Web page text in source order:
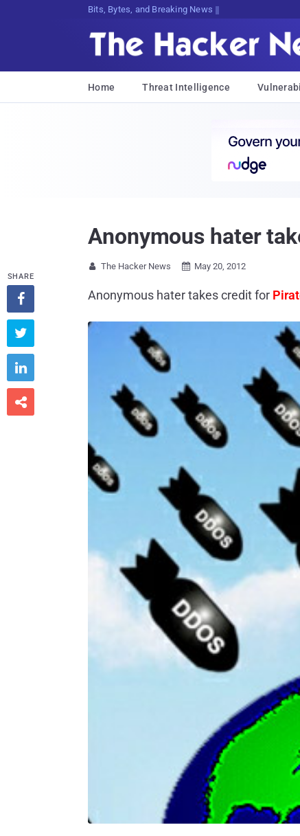
Bits, Bytes, and Breaking News
Home Threat Intelligence
Anonymous hater
 The Hacker News  May 20, 2012
Anonymous hater takes credit for
SHARE



